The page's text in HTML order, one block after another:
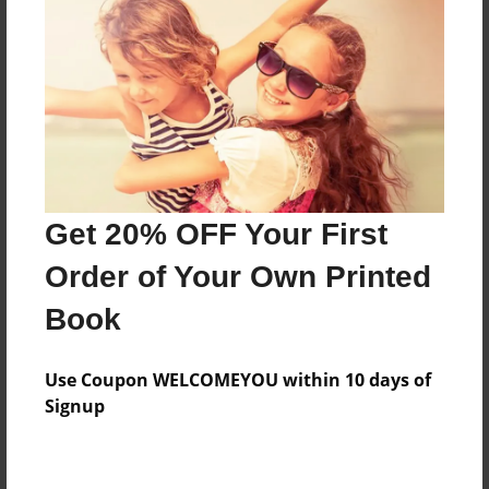
Get 20% OFF Your First
Order of Your Own Printed
Book
Use Coupon WELCOMEYOU within 10 days of
Signup
Yearbook for Hollywood Arts
Features & Details
Jun-12-2013
Last updated
Jun-17-2013
Format
8.5"x11" - Choice of Hardcover/Softcover - Photo
Theme
Yearbook